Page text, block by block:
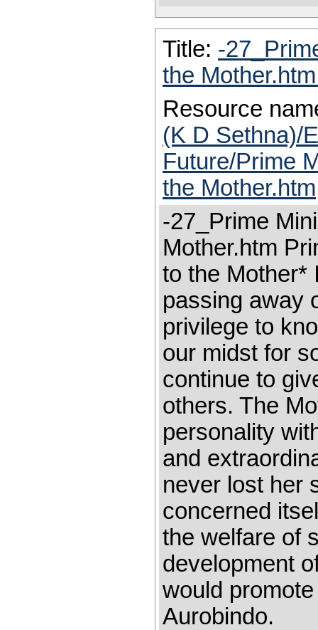
Title: -
the
Resource
(K D Sethna)/
Future/Prime
the Mother.htm
-27_Prime
Mother.htm
to the Mother*
passing away
privilege to
our midst for
continue to
others. The
personality
and
never lost her
concerned
the welfare of
development
would
Aurobindo.